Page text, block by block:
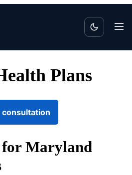
Plans
for Maryland